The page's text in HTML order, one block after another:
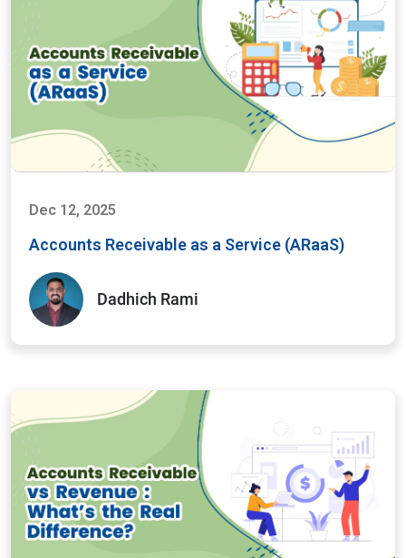
Dec 12, 2025
Accounts Receivable as a Service (ARaaS)
Dadhich Rami